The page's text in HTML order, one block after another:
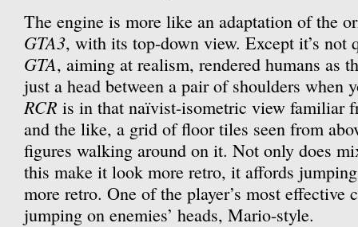
The engine is more like an adaptation of the
GTA3, with its top-down view. Except it’s not
GTA, aiming at realism, rendered humans as
just a head between a pair of shoulders when
RCR is in that naïvist-isometric view familiar
and the like, a grid of floor tiles seen from
figures walking around on it. Not only does
this make it look more retro, it affords
more retro. One of the player’s most effective
jumping on enemies’ heads, Mario-style.